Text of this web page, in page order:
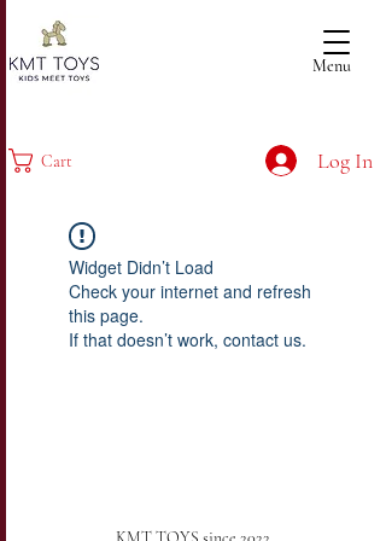
Log In
Cart
Menu
Widget Didn’t Load
Check your internet and refresh
this page.
If that doesn’t work, contact us.